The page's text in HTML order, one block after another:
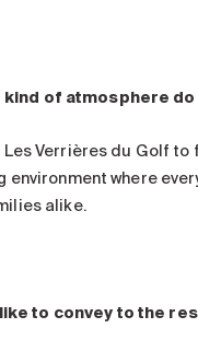
kind of atmosphere
Les Verrières du Golf
environment where
alike.
to convey to the